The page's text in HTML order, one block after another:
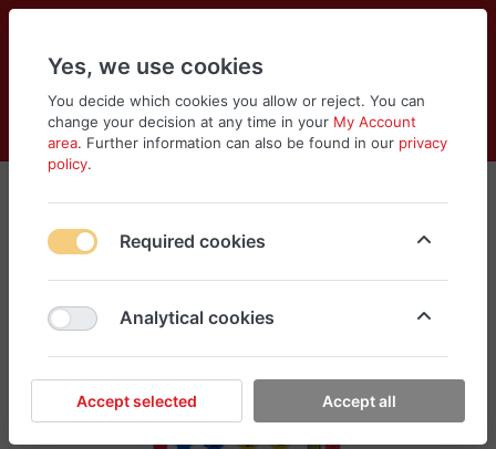
Log in
Compare
Wishlist
Cart
Menu
Yes, we use cookies
You decide which cookies you allow or reject. You can
change your decision at any time in your My Account
area. Further information can also be found in our privacy
policy.
Required cookies
Analytical cookies
Accept selected Accept all